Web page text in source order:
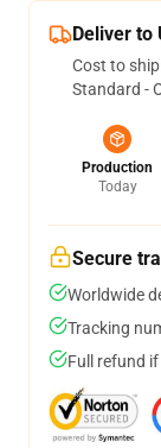
Deliver to
Cost to
Standard -
Production
Today
Secure
Worldwide
Tracking
Full refund